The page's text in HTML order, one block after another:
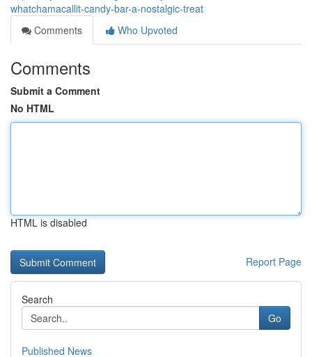
whatchamacallit-candy-bar-a-nostalgic-treat
Comments
Who Upvoted
Comments
Submit a Comment
No HTML
HTML is disabled
Report Page
Search
Go
Published News